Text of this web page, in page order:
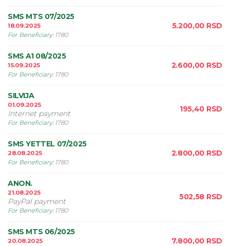
SMS MTS 07/2025
18.09.2025
For Beneficiary: 1780
5.200,00 RSD
SMS A1 08/2025
15.09.2025
For Beneficiary: 1780
2.600,00 RSD
SILVIJA
01.09.2025
Internet payment
For Beneficiary: 1780
195,40 RSD
SMS YETTEL 07/2025
28.08.2025
For Beneficiary: 1780
2.800,00 RSD
ANON.
21.08.2025
PayPal payment
For Beneficiary: 1780
502,58 RSD
SMS MTS 06/2025
20.08.2025
7.800,00 RSD